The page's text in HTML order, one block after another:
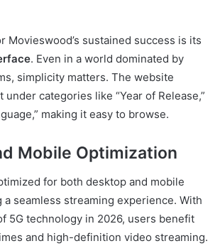
Movieswood’s sustained success is its
. Even in a world dominated by
simplicity matters. The website
categories like “Year of Release,”
making it easy to browse.
Mobile Optimization
for both desktop and mobile
seamless streaming experience. With
5G technology in 2026, users benefit
and high-definition video streaming.